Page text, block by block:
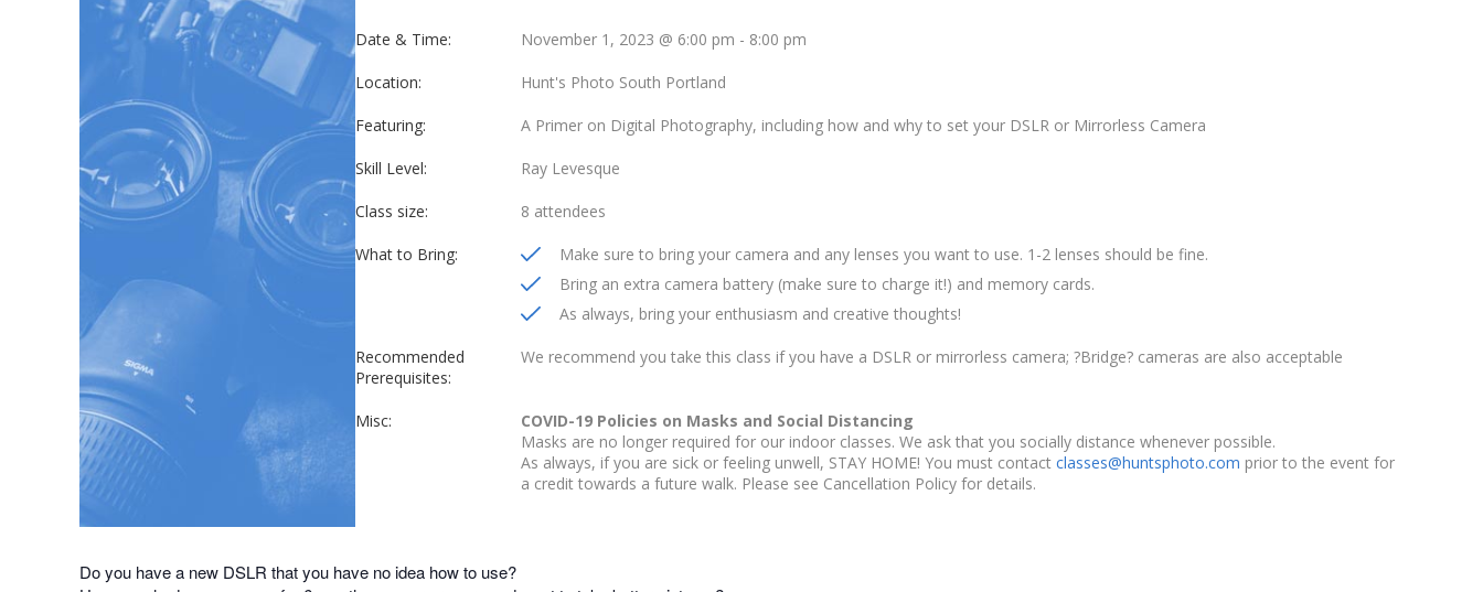
Date & Time: November 1, 2023 @ 6:00 pm - 8:00 pm
Location: Hunt's Photo South Portland
Featuring: A Primer on Digital Photography, including how and why to set your DSLR or Mirrorless Camera
Skill Level: Ray Levesque
Class size: 8 attendees
What to Bring:
Make sure to bring your camera and any lenses you want to use. 1-2 lenses should be fine.
Bring an extra camera battery (make sure to charge it!) and memory cards.
As always, bring your enthusiasm and creative thoughts!
Recommended
Prerequisites:
We recommend you take this class if you have a DSLR or mirrorless camera; ?Bridge? cameras are also acceptable
Misc:
COVID-19 Policies on Masks and Social Distancing
Masks are no longer required for our indoor classes. We ask that you socially distance whenever possible.
As always, if you are sick or feeling unwell, STAY HOME! You must contact classes@huntsphoto.com prior to the event for
a credit towards a future walk. Please see Cancellation Policy for details.
Do you have a new DSLR that you have no idea how to use?